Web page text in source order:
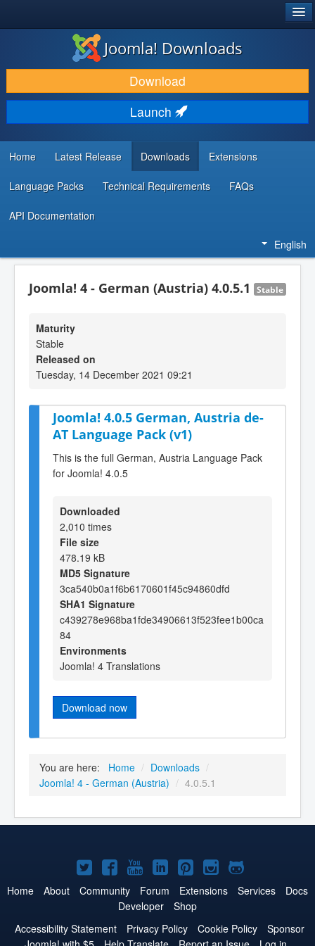
DOWNLOAD & EXTEND
DISCOVER & LEARN
COMMUNITY & SUPPORT
DEVELOPER RESOURCES
Joomla! Downloads
Download
Launch
Home Latest Release Downloads Extensions
Language Packs Technical Requirements FAQs
API Documentation
English
Joomla! 4 - German (Austria) 4.0.5.1 Stable
Maturity
Stable
Released on
Tuesday, 14 December 2021 09:21
Joomla! 4.0.5 German, Austria de-
AT Language Pack (v1)
This is the full German, Austria Language Pack
for Joomla! 4.0.5
Downloaded
2,010 times
File size
478.19 kB
MD5 Signature
3ca540b0a1f6b6170601f45c94860dfd
SHA1 Signature
c439278e968ba1fde34906613f523fee1b00ca
84
Environments
Joomla! 4 Translations
Download now
You are here: Home / Downloads /
Joomla! 4 - German (Austria) / 4.0.5.1
Joomla!
on
Twitter
Joomla!
on
Facebook
Joomla!
on
YouTube
Joomla!
on
LinkedIn
Joomla!
on
Pinterest
Joomla!
on
Joomla!
on
Home About Community Forum Extensions Services
Docs
Developer
Shop
Accessibility Statement
Privacy Policy Cookie Policy
Sponsor